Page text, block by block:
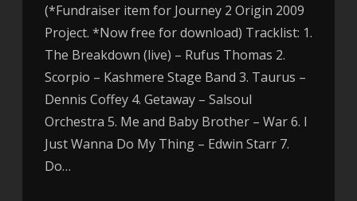
(*Fundraiser item for Journey 2 Origin 2009
Project. *Now free for download) Tracklist: 1.
The Breakdown (live) – Rufus Thomas 2.
Scorpio – Kashmere Stage Band 3. Taurus –
Dennis Coffey 4. Getaway – Salsoul
Orchestra 5. Me and Baby Brother – War 6. I
Just Wanna Do My Thing – Edwin Starr 7.
Do…